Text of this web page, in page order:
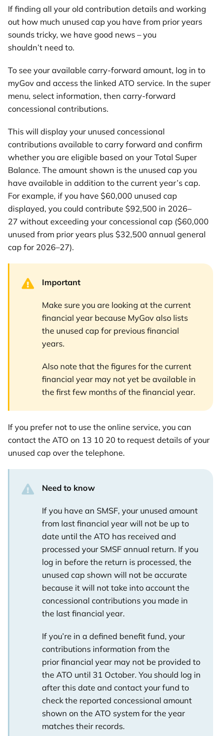
If finding all your old contribution details and working
out how much unused cap you have from prior years
sounds tricky, we have good news – you
shouldn’t need to.
To see your available carry-forward amount, log in to
myGov and access the linked ATO service. In the super
menu, select information, then carry-forward
concessional contributions.
This will display your unused concessional
contributions available to carry forward and confirm
whether you are eligible based on your Total Super
Balance. The amount shown is the unused cap you
have available in addition to the current year’s cap.
For example, if you have $60,000 unused cap
displayed, you could contribute $92,500 in 2026–
27 without exceeding your concessional cap ($60,000
unused from prior years plus $32,500 annual general
cap for 2026–27).
Important
Make sure you are looking at the current
financial year because MyGov also lists
the unused cap for previous financial
years.
Also note that the figures for the current
financial year may not yet be available in
the first few months of the financial year.
If you prefer not to use the online service, you can
contact the ATO on 13 10 20 to request details of your
unused cap over the telephone.
Need to know
If you have an SMSF, your unused amount
from last financial year will not be up to
date until the ATO has received and
processed your SMSF annual return. If you
log in before the return is processed, the
unused cap shown will not be accurate
because it will not take into account the
concessional contributions you made in
the last financial year.
If you’re in a defined benefit fund, your
contributions information from the
prior financial year may not be provided to
the ATO until 31 October. You should log in
after this date and contact your fund to
check the reported concessional amount
shown on the ATO system for the year
matches their records.